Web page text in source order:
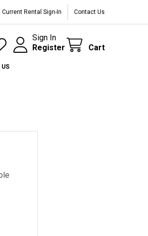
Current Rental Sign-In Contact Us
Sign In
Register
Cart
US